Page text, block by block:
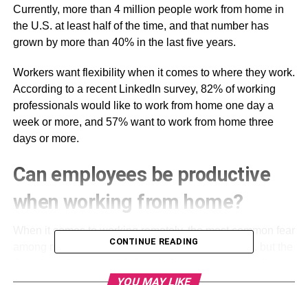
Currently, more than 4 million people work from home in
the U.S. at least half of the time, and that number has
grown by more than 40% in the last five years.
Workers want flexibility when it comes to where they work.
According to a recent LinkedIn survey, 82% of working
professionals would like to work from home one day a
week or more, and 57% want to work from home three
days or more.
Can employees be productive
when working from home?
When it comes to working remotely, the most common fear
among managers is that employees will work less, but the
have shown that employees are often more productive at
CONTINUE READING
YOU MAY LIKE